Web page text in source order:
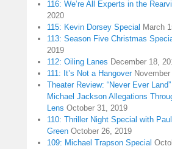
116: We’re All Experts in the
2020
115: Kevin Dorsey Special March
113: Season Five Christmas
2019
112: Oiling Lanes December 18,
111: It’s Not a Hangover
Theater Review: “Never Ever
Michael Jackson Allegations
Lens October 31, 2019
110: Thriller Night Special with
Green October 26, 2019
109: Michael Trapson Special